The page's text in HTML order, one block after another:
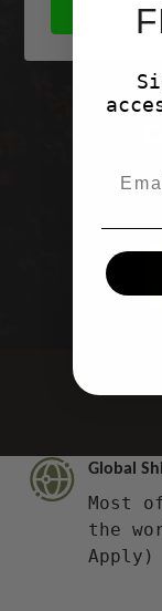
Global
Most
the
Apply)